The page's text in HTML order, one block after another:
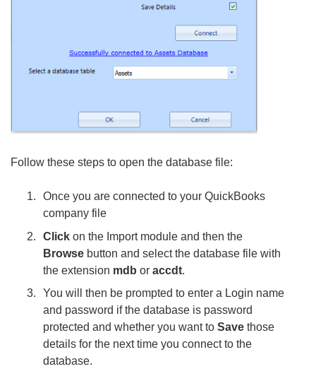
Follow these steps to open the database file:
Once you are connected to your QuickBooks
company file
Click on the Import module and then the
Browse button and select the database file with
the extension mdboraccdt.
You will then be prompted to enter a Login name
and password if the database is password
protected and whether you want toSavethose
details for the next time you connect to the
database.